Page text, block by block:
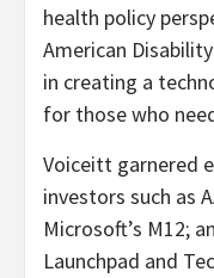
health policy
American
in creating a
for those who
Voiceitt garnered
investors such as
Microsoft’s M12;
Launchpad and